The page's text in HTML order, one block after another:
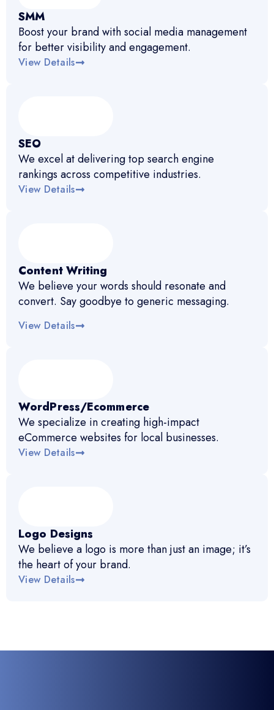
SMM
Boost your brand with social media management
for better visibility and engagement.
View Details
SEO
We excel at delivering top search engine
rankings across competitive industries.
View Details
Content Writing
We believe your words should resonate and
convert. Say goodbye to generic messaging.
View Details
WordPress/Ecommerce
We specialize in creating high-impact
eCommerce websites for local businesses.
View Details
Logo Designs
We believe a logo is more than just an image; it’s
the heart of your brand.
View Details